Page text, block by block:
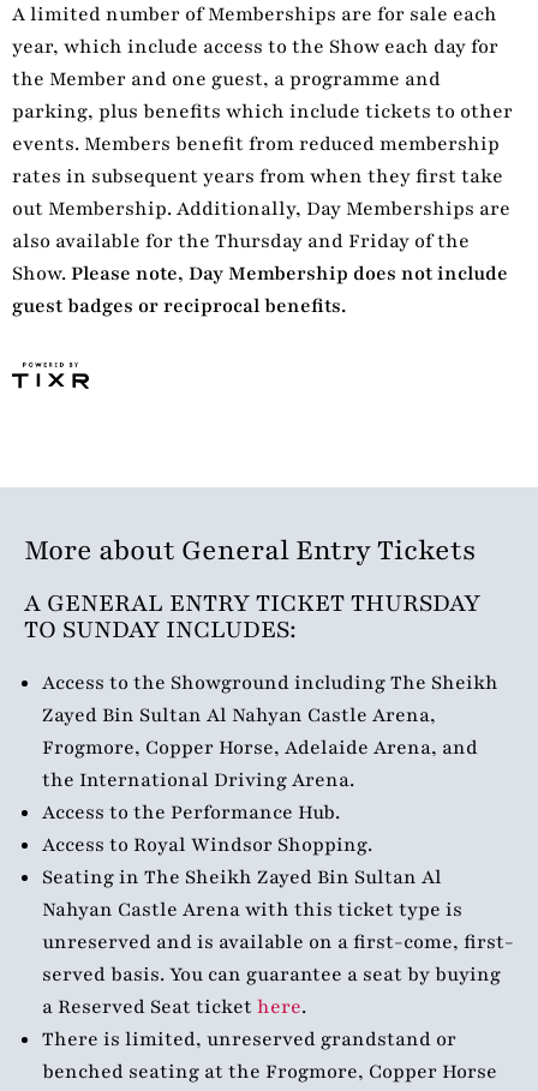
A limited number of Memberships are for sale each
year, which include access to the Show each day for
the Member and one guest, a programme and
parking, plus benefits which include tickets to other
events. Members benefit from reduced membership
rates in subsequent years from when they first take
out Membership. Additionally, Day Memberships are
also available for the Thursday and Friday of the
Show.Please note, Day Membership does not include
guest badges or reciprocal benefits.
More about General Entry Tickets
A GENERAL ENTRY TICKETTHURSDAY
TO SUNDAY INCLUDES:
Access to the Showground including The Sheikh
Zayed Bin Sultan Al Nahyan Castle Arena,
Frogmore, Copper Horse, Adelaide Arena, and
the International Driving Arena.
Access to the Performance Hub.
Access to Royal Windsor Shopping.
Seating in The Sheikh Zayed Bin Sultan Al
Nahyan Castle Arena with this ticket type is
unreserved and is available on a first-come, first-
served basis. You can guarantee a seat by buying
a Reserved Seat tickethere.
There is limited, unreserved grandstand or
benched seating at the Frogmore, Copper Horse